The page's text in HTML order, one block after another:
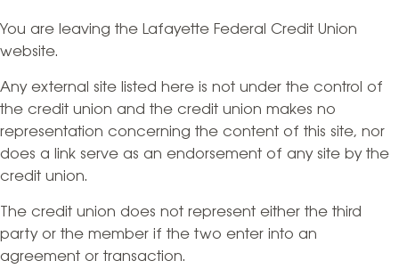
You are leaving the Lafayette Federal Credit Union
website.
Any external site listed here is not under the control of
the credit union and the credit union makes no
representation concerning the content of this site, nor
does a link serve as an endorsement of any site by the
credit union.
The credit union does not represent either the third
party or the member if the two enter into an
agreement or transaction.